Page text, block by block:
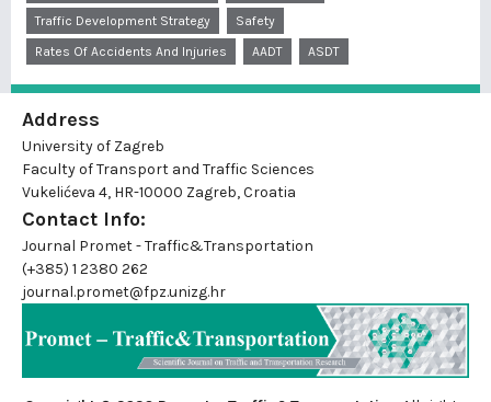
Traffic Development Strategy
Safety
Rates Of Accidents And Injuries
AADT ASDT
Address
University of Zagreb
Faculty of Transport and Traffic Sciences
Vukelićeva 4, HR-10000 Zagreb, Croatia
Contact Info:
Journal Promet - Traffic&Transportation
(+385) 1 2380 262
journal.promet@fpz.unizg.hr